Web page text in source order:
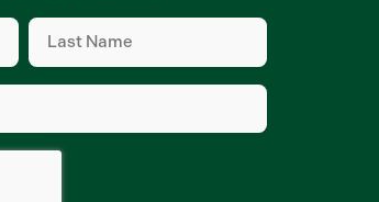
Last
Name(Required)